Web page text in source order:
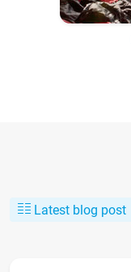
Latest blog post